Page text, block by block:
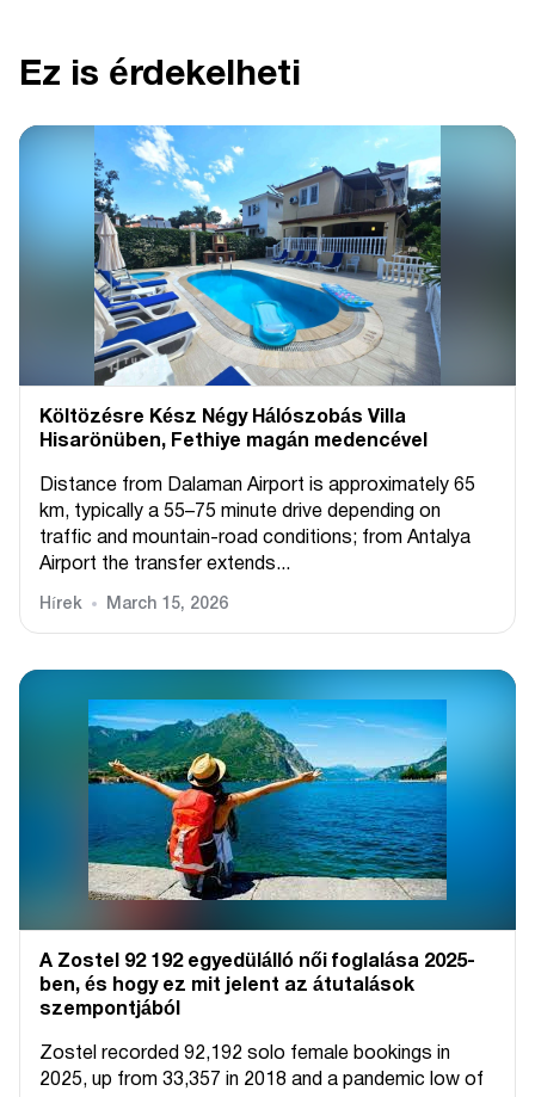
Ez is érdekelheti
Költözésre Kész Négy Hálószobás Villa
Hisarönüben, Fethiye magán medencével
Distance from Dalaman Airport is approximately 65
km, typically a 55–75 minute drive depending on
traffic and mountain-road conditions; from Antalya
Airport the transfer extends...
Hírek March 15, 2026
A Zostel 92 192 egyedülálló női foglalása 2025-
ben, és hogy ez mit jelent az átutalások
szempontjából
Zostel recorded 92,192 solo female bookings in
2025, up from 33,357 in 2018 and a pandemic low of